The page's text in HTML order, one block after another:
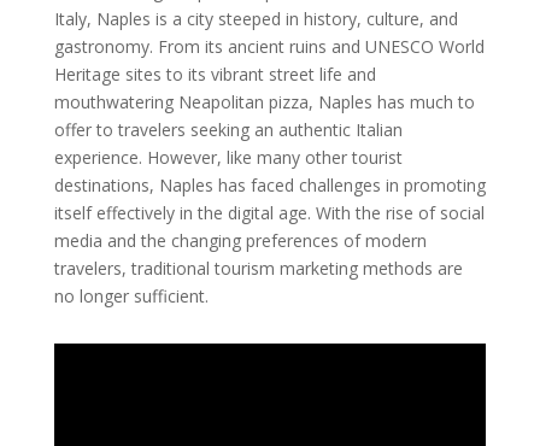
Italy, Naples is a city steeped in history, culture, and
gastronomy. From its ancient ruins and UNESCO World
Heritage sites to its vibrant street life and
mouthwatering Neapolitan pizza, Naples has much to
offer to travelers seeking an authentic Italian
experience. However, like many other tourist
destinations, Naples has faced challenges in promoting
itself effectively in the digital age. With the rise of social
media and the changing preferences of modern
travelers, traditional tourism marketing methods are
no longer sufficient.